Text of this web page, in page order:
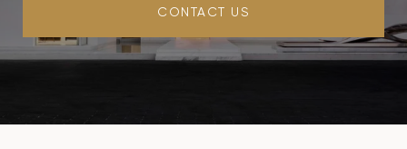
CONTACT US